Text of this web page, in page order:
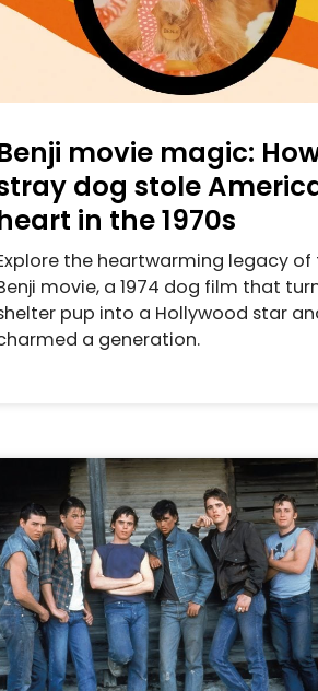
movie magic:
dog stole
in the 1970s
the heartwarming legacy of
movie, a 1974 dog film that
pup into a Hollywood star
a generation.